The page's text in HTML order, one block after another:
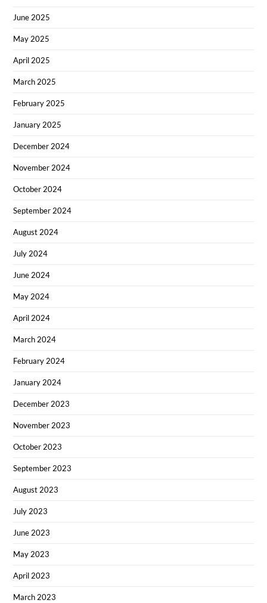
June 2025
May 2025
April 2025
March 2025
February 2025
January 2025
December 2024
November 2024
October 2024
September 2024
August 2024
July 2024
June 2024
May 2024
April 2024
March 2024
February 2024
January 2024
December 2023
November 2023
October 2023
September 2023
August 2023
July 2023
June 2023
May 2023
April 2023
March 2023